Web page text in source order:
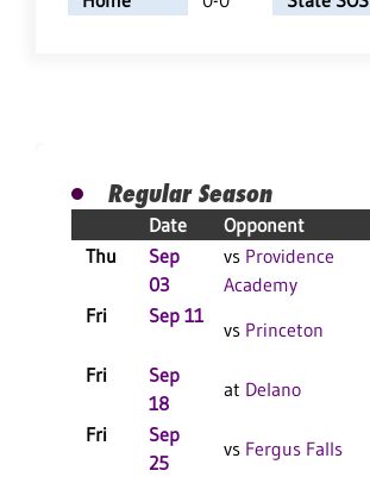
Regular Season
Date Opponent
Thu
Sep
03
vs Providence
Academy
Fri Sep 11
vs Princeton
Fri
Sep
18
at Delano
Fri
Sep
25
vs Fergus Falls